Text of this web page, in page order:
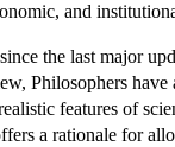
and
the last major
Philosophers
features of
a rationale for